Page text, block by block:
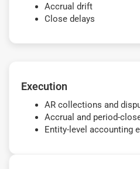
Accrual drift
Close delays
Execution
AR collections and
Accrual and period-
Entity-level accounting